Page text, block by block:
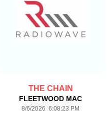
THE CHAIN
FLEETWOOD MAC
8/6/2026 6:08:23 PM